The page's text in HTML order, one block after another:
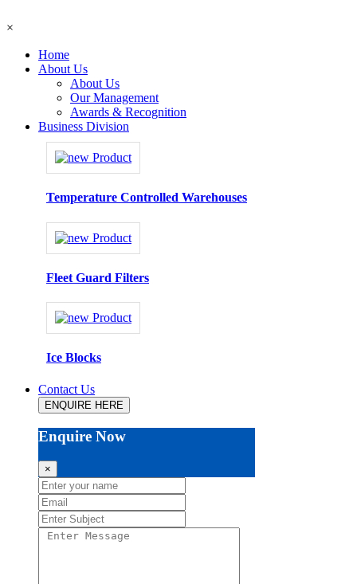
×
Home
About Us
About Us
Our Management
Awards & Recognition
Business Division
Temperature Controlled Warehouses
Fleet Guard Filters
Ice Blocks
Contact Us
ENQUIRE HERE
Enquire Now
×